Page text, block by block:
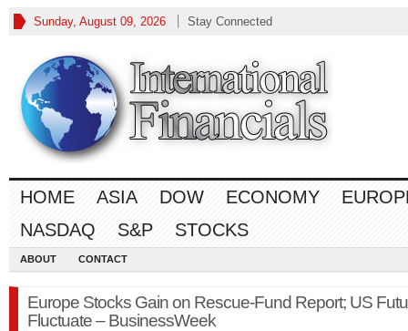
Sunday, August 09, 2026 Stay Connected
HOME ASIA DOW ECONOMY
NASDAQ
S&P STOCKS
ABOUT CONTACT
Europe Stocks Gain on Rescue-Fund Report; US
Fluctuate – BusinessWeek